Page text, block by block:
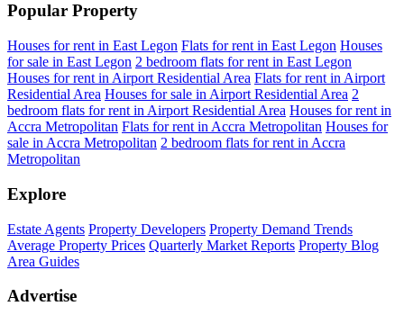
Popular Property
Houses for rent in East Legon Flats for rent in East Legon Houses
for sale in East Legon 2 bedroom flats for rent in East Legon
Houses for rent in Airport Residential Area Flats for rent in Airport
Residential Area Houses for sale in Airport Residential Area 2
bedroom flats for rent in Airport Residential Area Houses for rent in
Accra Metropolitan Flats for rent in Accra Metropolitan Houses for
sale in Accra Metropolitan 2 bedroom flats for rent in Accra
Metropolitan
Explore
Estate Agents Property Developers Property Demand Trends
Average Property Prices Quarterly Market Reports Property Blog
Area Guides
Advertise